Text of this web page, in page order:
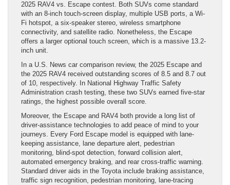
2025 RAV4 vs. Escape contest. Both SUVs come standard
with an 8-inch touch-screen display, multiple USB ports, a Wi-
Fi hotspot, a six-speaker stereo, wireless smartphone
connectivity, and satellite radio. Nonetheless, the Escape
offers a larger optional touch screen, which is a massive 13.2-
inch unit.
In a U.S. News car comparison review, the 2025 Escape and
the 2025 RAV4 received outstanding scores of 8.5 and 8.7 out
of 10, respectively. In National Highway Traffic Safety
Administration crash testing, these two SUVs earned five-star
ratings, the highest possible overall score.
Moreover, the Escape and RAV4 both provide a long list of
driver-assistance technologies to add peace of mind to your
journeys. Every Ford Escape model is equipped with lane-
keeping assistance, lane departure alert, pedestrian
monitoring, blind-spot detection, forward collision alert,
automated emergency braking, and rear cross-traffic warning.
Standard driver aids in the Toyota include braking assistance,
traffic sign recognition, pedestrian monitoring, lane-tracing